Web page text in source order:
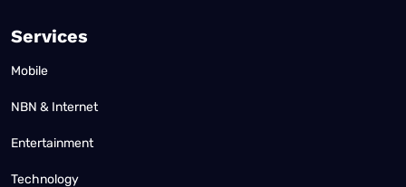
Services
Mobile
NBN & Internet
Entertainment
Technology